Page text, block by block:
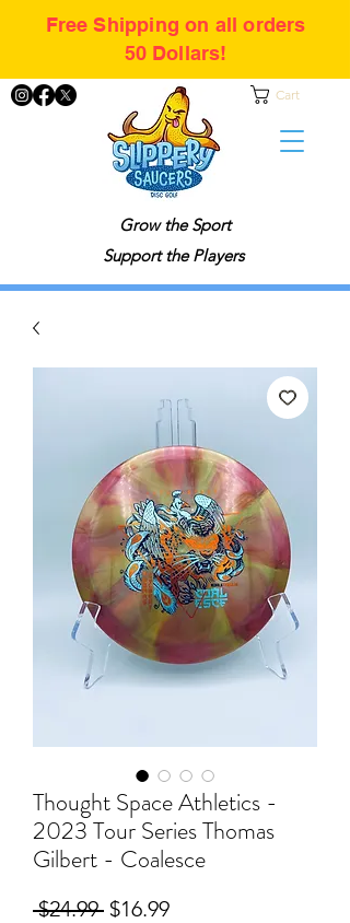
Grow the Sport
Support the Players
Cart
Free Shipping on all orders
50 Dollars!
Thought Space Athletics -
2023 Tour Series Thomas
Gilbert - Coalesce
$24.99 Regular
$16.99Sale